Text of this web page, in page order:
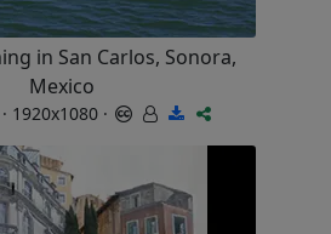
in San Carlos, Sonora,
Mexico
1920x1080 ·